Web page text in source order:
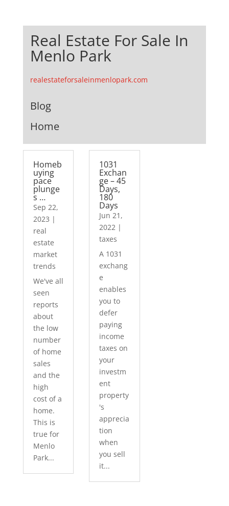
Real Estate For Sale In
Menlo Park
realestateforsaleinmenlopark.com
Blog
Home
Homeb
uying
pace
plunge
s …
Sep 22,
2023 |
real
estate
market
trends
We've all
seen
reports
about
the low
number
of home
sales
and the
high
cost of a
home.
This is
true for
Menlo
Park...
1031
Exchan
ge – 45
Days,
180
Days
Jun 21,
2022 |
taxes
A 1031
exchang
e
enables
you to
defer
paying
income
taxes on
your
investm
ent
property
's
apprecia
tion
when
you sell
it...